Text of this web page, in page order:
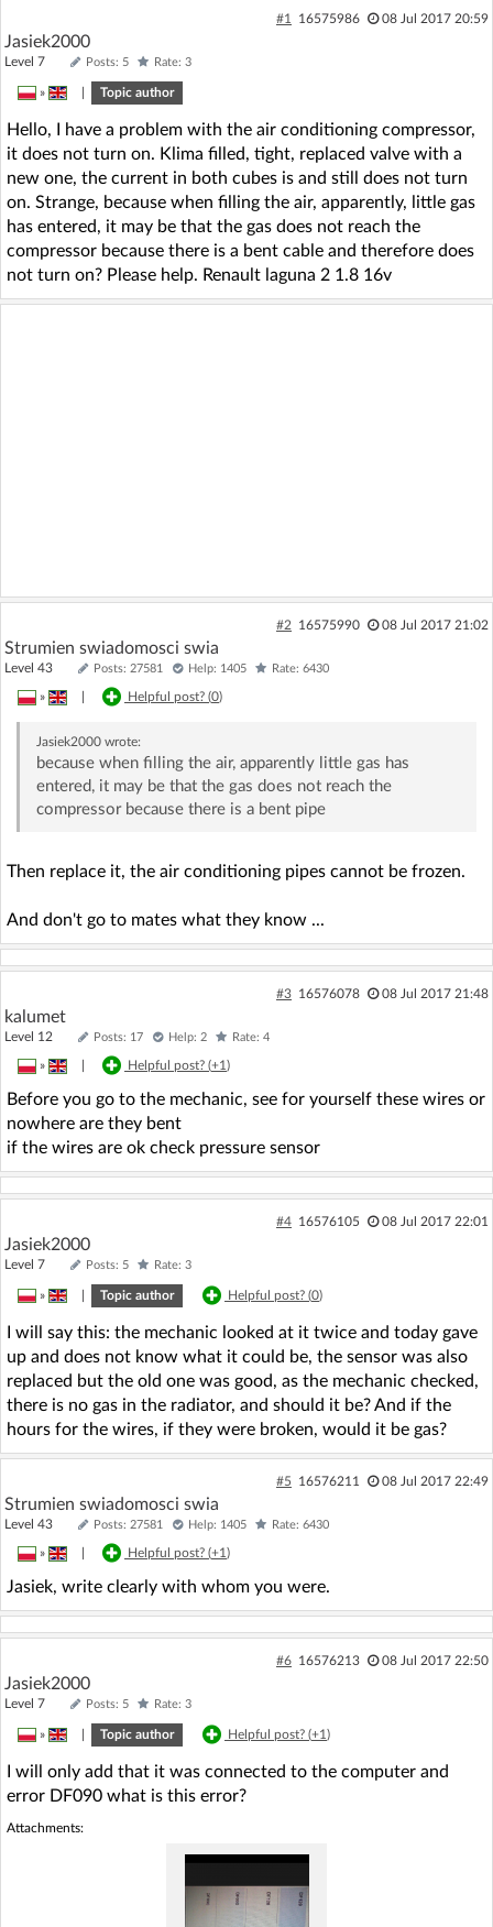
#1 16575986 08 Jul 2017 20:59
Jasiek2000
Level 7 Posts: 5 Rate: 3
» Topic author
Hello, I have a problem with the air conditioning compressor,
it does not turn on. Klima filled, tight, replaced valve with a
new one, the current in both cubes is and still does not turn
on. Strange, because when filling the air, apparently, little gas
has entered, it may be that the gas does not reach the
compressor because there is a bent cable and therefore does
not turn on? Please help. Renault laguna 2 1.8 16v
#2 16575990 08 Jul 2017 21:02
Strumien swiadomosci swia
Level 43 Posts: 27581 Help: 1405 Rate: 6430
» Helpful post? (0)
Jasiek2000wrote:
because when filling the air, apparently little gas has
entered, it may be that the gas does not reach the
compressor because there is a bent pipe
Then replace it, the air conditioning pipes cannot be frozen.
And don't go to mates what they know ...
#3 16576078 08 Jul 2017 21:48
kalumet
Level 12 Posts: 17 Help: 2 Rate: 4
» Helpful post? (+1)
Before you go to the mechanic, see for yourself these wires or
nowhere are they bent
if the wires are ok check pressure sensor
#4 16576105 08 Jul 2017 22:01
Jasiek2000
Level 7 Posts: 5 Rate: 3
» Topic author Helpful post? (0)
I will say this: the mechanic looked at it twice and today gave
up and does not know what it could be, the sensor was also
replaced but the old one was good, as the mechanic checked,
there is no gas in the radiator, and should it be? And if the
hours for the wires, if they were broken, would it be gas?
#5 16576211 08 Jul 2017 22:49
Strumien swiadomosci swia
Level 43 Posts: 27581 Help: 1405 Rate: 6430
» Helpful post? (+1)
Jasiek, write clearly with whom you were.
#6 16576213 08 Jul 2017 22:50
Jasiek2000
Level 7 Posts: 5 Rate: 3
» Topic author Helpful post? (+1)
I will only add that it was connected to the computer and
error DF090 what is this error?
Attachments: